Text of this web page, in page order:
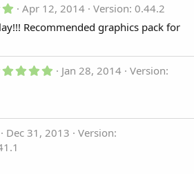
t
a
s
)
5
0
t
a
Apr 12, 2014 Version: 0.44.2
Recommended graphics pack for
5
t
a
Jan 28, 2014 Version:
5 Dec 31, 2013
Version: